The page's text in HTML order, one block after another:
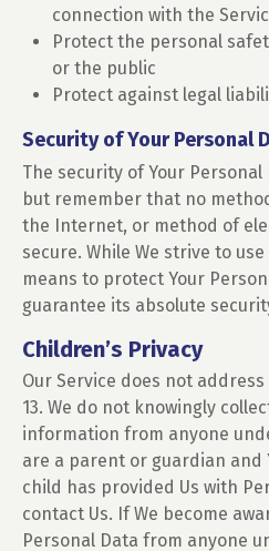
connection with the
Protect the personal
or the public
Protect against legal
Security of Your Personal
The security of Your
but remember that no
the Internet, or method of
secure. While We strive to
means to protect Your
guarantee its absolute
Children’s Privacy
Our Service does not
13. We do not knowingly
information from anyone
are a parent or guardian and
child has provided Us with
contact Us. If We become
Personal Data from anyone